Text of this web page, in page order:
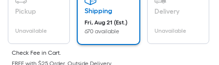
the
area
of
a
Pickup
Unavailable
Shipping
Fri, Aug 21 (Est.)
670 available
Delivery
Unavailable
Check Fee in Cart.
FREE with $25 Order. Outside Delivery.